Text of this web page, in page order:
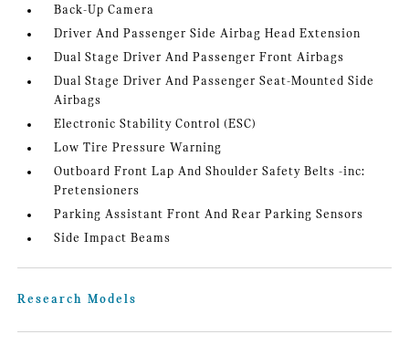
Back-Up Camera
Driver And Passenger Side Airbag Head Extension
Dual Stage Driver And Passenger Front Airbags
Dual Stage Driver And Passenger Seat-Mounted Side
Airbags
Electronic Stability Control (ESC)
Low Tire Pressure Warning
Outboard Front Lap And Shoulder Safety Belts -inc:
Pretensioners
Parking Assistant Front And Rear Parking Sensors
Side Impact Beams
Research Models